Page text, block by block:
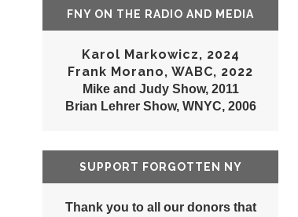
FNY ON THE RADIO AND MEDIA
Karol Markowicz, 2024
Frank Morano, WABC, 2022
Mike and Judy Show, 2011
Brian Lehrer Show, WNYC, 2006
SUPPORT FORGOTTEN NY
Thank you to all our donors that